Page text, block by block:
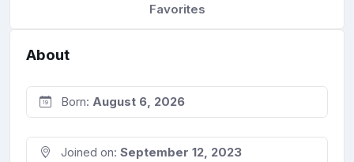
Favorites
About
Born: August 6, 2026
Joined on: September 12, 2023